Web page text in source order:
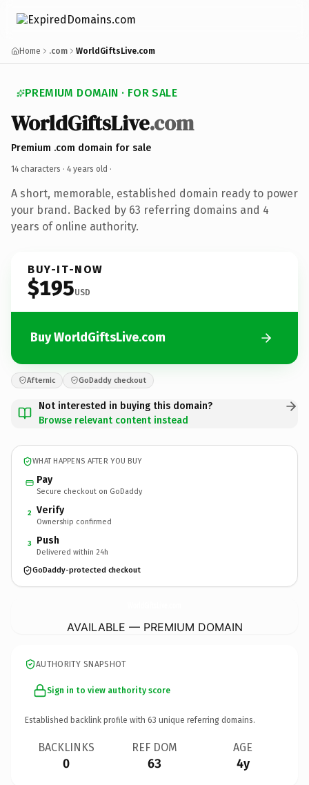
Home .com WorldGiftsLive.com
PREMIUM DOMAIN · FOR SALE
WorldGiftsLive.com
Premium .com domain for sale
14 characters · 4 years old ·
A short, memorable, established domain ready to power
your brand. Backed by 63 referring domains and 4
years of online authority.
BUY-IT-NOW
$195USD
Buy WorldGiftsLive.com
Afternic GoDaddy checkout
Not interested in buying this domain?
Browse relevant content instead
WHAT HAPPENS AFTER YOU BUY
Pay
Secure checkout on GoDaddy
2 Verify
Ownership confirmed
3 Push
Delivered within 24h
GoDaddy-protected checkout
AVAILABLE — PREMIUM DOMAIN
AUTHORITY SNAPSHOT
Sign in to view authority score
Established backlink profile with 63 unique referring domains.
BACKLINKS
0
REF DOM
63
AGE
4y